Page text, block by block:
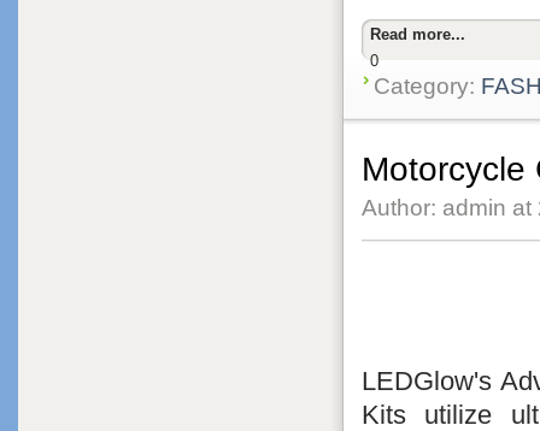
Read more...
0
Category:
Motorcycle
Author: admin
LEDGlow's
Kits utilize